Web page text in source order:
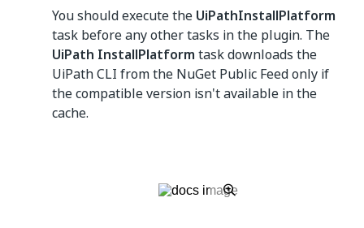
You should execute the UiPathInstallPlatform
task before any other tasks in the plugin. The
UiPath InstallPlatform task downloads the
UiPath CLI from the NuGet Public Feed only if
the compatible version isn't available in the
cache.